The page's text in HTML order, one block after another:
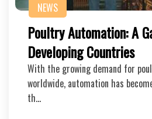
NEWS
Poultry Automation: A
Developing Countries
With the growing demand for
worldwide, automation has
th…